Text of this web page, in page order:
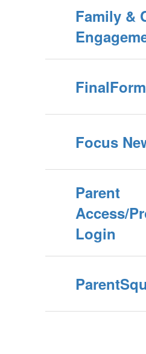
Family &
Focus
Parent
Access/
Login